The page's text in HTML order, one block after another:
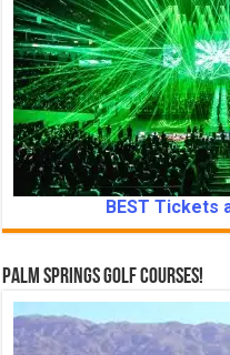
BEST Tickets
Palm Springs Golf Courses!